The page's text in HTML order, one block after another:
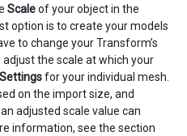
Scaleof your object in the
option is to create your models
to change your Transform’s
the scale at which your
for your individual mesh.
on the import size, and
adjusted scale value can
information, see the section